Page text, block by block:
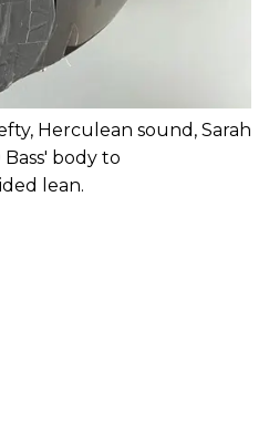
Herculean sound, Sarah
body to
lean.